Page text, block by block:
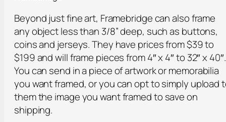
Beyond just fine art, Framebridge can also frame
any object less than 3/8” deep, such as buttons,
coins and jerseys. They have prices from $39 to
$199 and will frame pieces from 4″ x 4″ to 32″ x 40″.
You can send in a piece of artwork or memorabilia
you want framed, or you can opt to simply upload
them the image you want framed to save on
shipping.